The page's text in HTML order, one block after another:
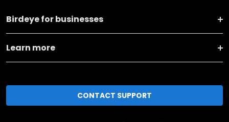
Birdeye for businesses
Learn more
CONTACT SUPPORT